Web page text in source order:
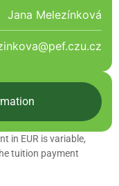
Jana Melezínková
in EUR is variable,
tuition payment